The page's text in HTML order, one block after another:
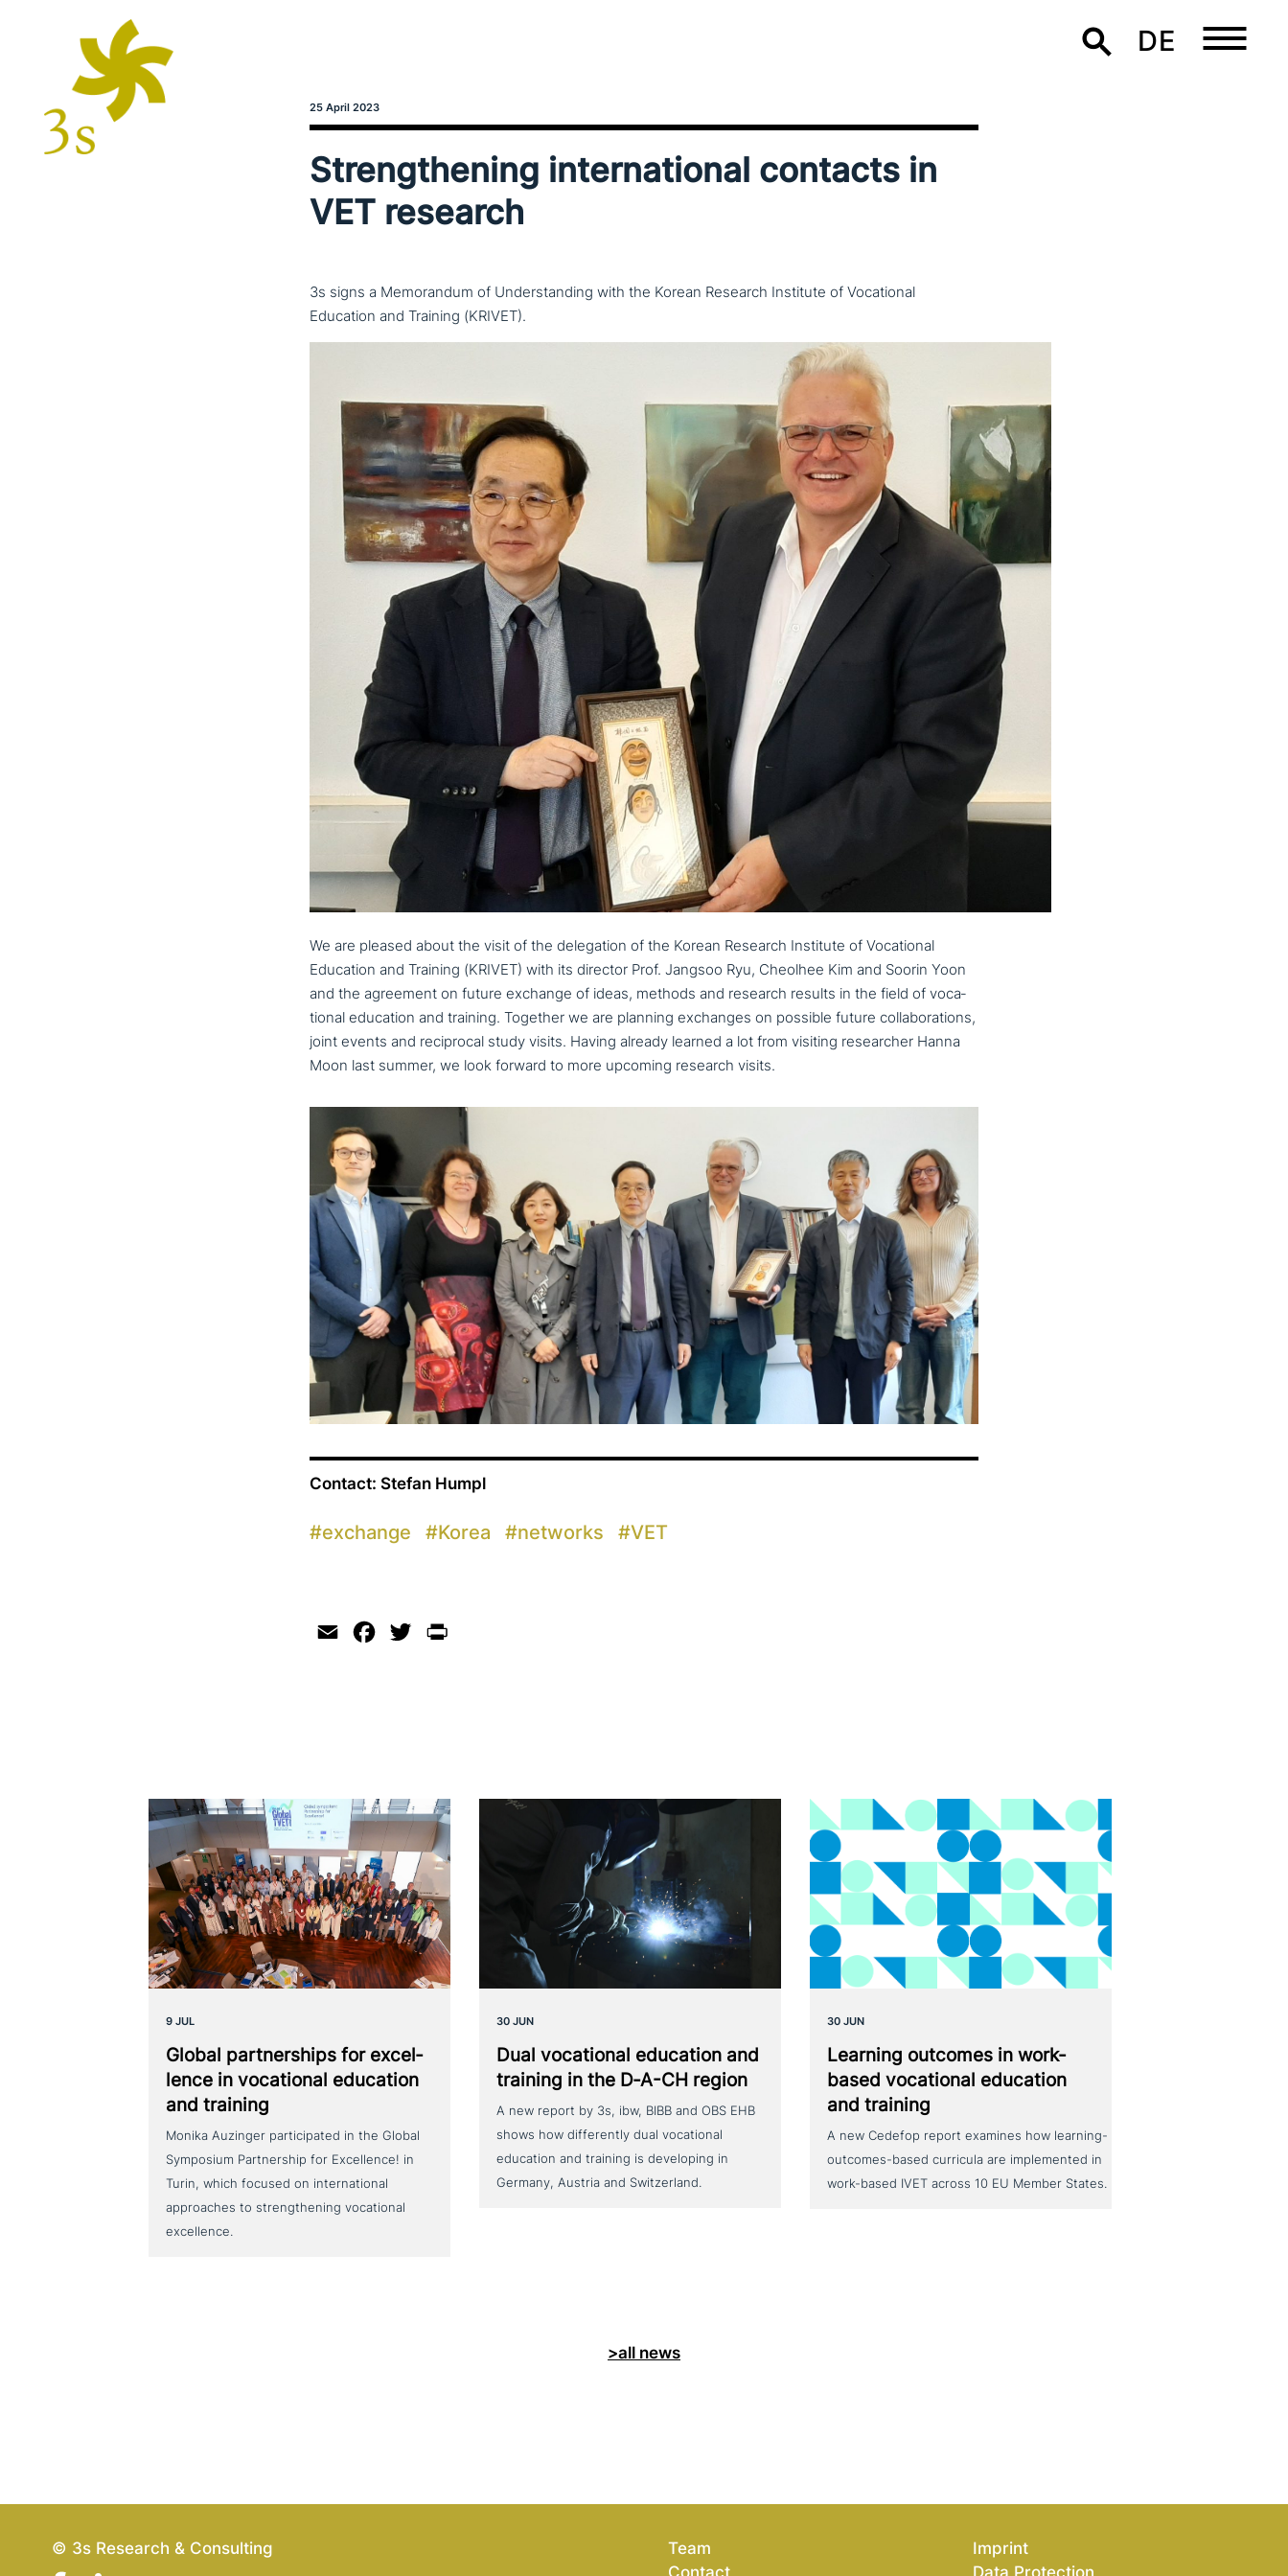
DE
25 April 2023
Strengthening inter­na­tio­nal contacts in
VET research
3s signs a Memorandum of Understanding with the Korean Research Institute of Vocational
Education and Training (KRIVET).
We are pleased about the visit of the dele­ga­ti­on of the Korean Research Institute of Vocational
Education and Training (KRIVET) with its director Prof. Jangsoo Ryu, Cheolhee Kim and Soorin Yoon
and the agreement on future exchange of ideas, methods and research results in the field of voca­
tio­nal education and training. Together we are planning exchanges on possible future col­la­bo­ra­ti­ons,
joint events and recipro­cal study visits. Having already learned a lot from visiting rese­ar­cher Hanna
Moon last summer, we look forward to more upcoming research visits.
Contact: Stefan Humpl
#exchange #Korea #networks #VET
Email Facebook
Twitter
9 JUL
Global part­ner­ships for excel­
lence in voca­tio­nal education
and training
Monika Auzinger participated in the Global
Symposium Partnership for Excellence! in
Turin, which focused on international
approaches to strengthening vocational
excellence.
30 JUN
Dual voca­tio­nal education and
training in the D‑A-CH region
A new report by 3s, ibw, BIBB and OBS EHB
shows how differently dual vocational
education and training is developing in
Germany, Austria and Switzerland.
30 JUN
Learning outcomes in work-
based voca­tio­nal education
and training
A new Cedefop report examines how learning-
outcomes-based curricula are implemented in
work-based IVET across 10 EU Member States.
>all news
© 3s Research & Consulting
Team
Contact
Imprint
Data Protection